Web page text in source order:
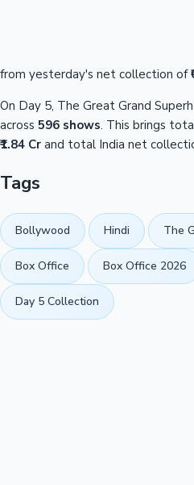
from yesterday's net collection of
On Day 5, The Great Grand
across 596 shows. This brings
₹1.84 Cr and total India net
Tags
Bollywood Hindi The
Box Office Box Office 2026
Day 5 Collection